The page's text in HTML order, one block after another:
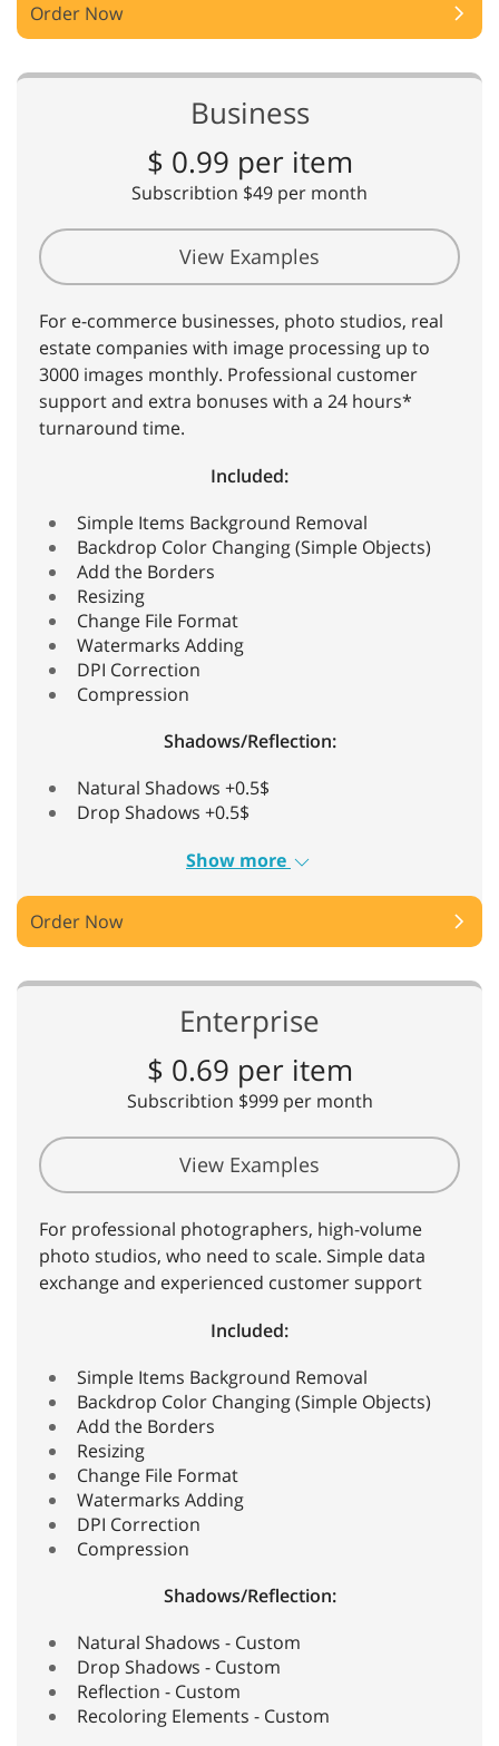
Order Now
Business
$ 0.99 per item
Subscribtion $49 per month
View Examples
For e-commerce businesses, photo studios, real
estate companies with image processing up to
3000 images monthly. Professional customer
support and extra bonuses with a 24 hours*
turnaround time.
Included:
Simple Items Background Removal
Backdrop Color Changing (Simple Objects)
Add the Borders
Resizing
Change File Format
Watermarks Adding
DPI Correction
Compression
Shadows/Reflection:
Natural Shadows +0.5$
Drop Shadows +0.5$
Show more
Order Now
Enterprise
$ 0.69 per item
Subscribtion $999 per month
View Examples
For professional photographers, high-volume
photo studios, who need to scale. Simple data
exchange and experienced customer support
Included:
Simple Items Background Removal
Backdrop Color Changing (Simple Objects)
Add the Borders
Resizing
Change File Format
Watermarks Adding
DPI Correction
Compression
Shadows/Reflection:
Natural Shadows - Custom
Drop Shadows - Custom
Reflection - Custom
Recoloring Elements - Custom